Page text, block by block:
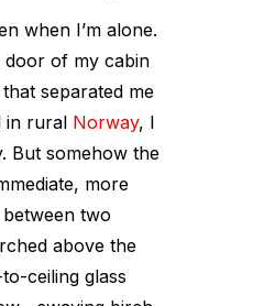
when I’m alone.
door of my cabin
separated me
in rural Norway, I
But somehow the
more
two
above the
ceiling glass